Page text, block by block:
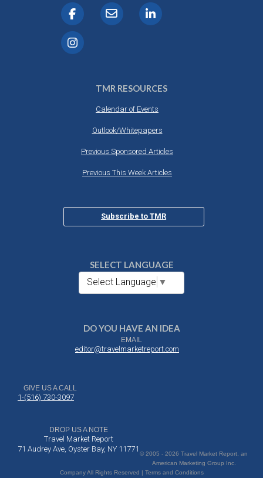
TMR RESOURCES
Calendar of Events
Outlook/Whitepapers
Previous Sponsored Articles
Previous This Week Articles
Subscribe to TMR
SELECT LANGUAGE
Select Language ▼
DO YOU HAVE AN IDEA
EMAIL
editor@travelmarketreport.com
GIVE US A CALL
1-(516) 730-3097
DROP US A NOTE
Travel Market Report
71 Audrey Ave, Oyster Bay, NY 11771
© 2005 - 2026 Travel Market Report, an
American Marketing Group Inc.
Company All Rights Reserved | Terms and Conditions